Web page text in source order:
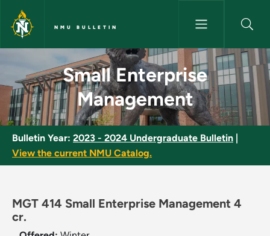
Skip to main content
NMU BULLETIN
Small Enterprise
Small Enterprise
Management
Bulletin Year: 2023 - 2024 Undergraduate Bulletin
View the current NMU Catalog.
MGT 414 Small Enterprise Management 4
cr.